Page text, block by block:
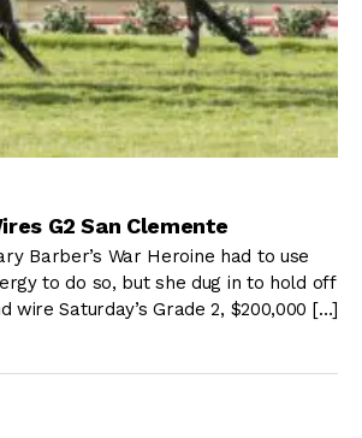
G2 San Clemente
Barber’s War Heroine had to use
to do so, but she dug in to hold off
wire Saturday’s Grade 2, $200,000 […]